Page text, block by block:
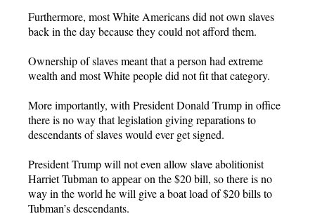
Furthermore, most White Americans did not own slaves
back in the day because they could not afford them.
Ownership of slaves meant that a person had extreme
wealth and most White people did not fit that category.
More importantly, with President Donald Trump in office
there is no way that legislation giving reparations to
descendants of slaves would ever get signed.
President Trump will not even allow slave abolitionist
Harriet Tubman to appear on the $20 bill, so there is no
way in the world he will give a boat load of $20 bills to
Tubman’s descendants.